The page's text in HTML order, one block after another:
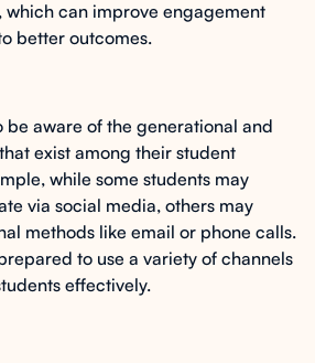
which can improve engagement
better outcomes.
be aware of the generational and
exist among their student
while some students may
via social media, others may
methods like email or phone calls.
to use a variety of channels
effectively.